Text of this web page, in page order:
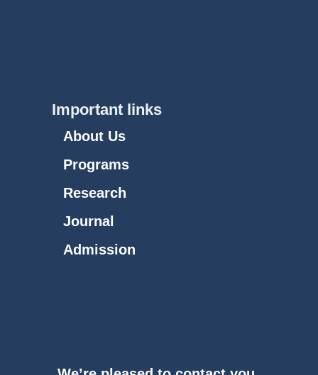
Important links
About Us
Programs
Research
Journal
Admission